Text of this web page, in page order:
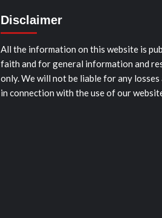
Disclaimer
All the information on this website is
faith and for general information and
only. We will not be liable for any losses
in connection with the use of our